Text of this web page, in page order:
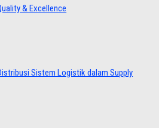
& Excellence
Sistem Logistik dalam Supply